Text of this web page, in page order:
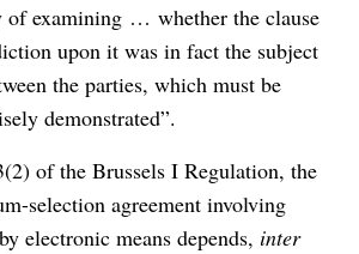
of examining … whether the clause
upon it was in fact the subject
the parties, which must be
demonstrated”.
of the Brussels I Regulation, the
selection agreement involving
electronic means depends, inter